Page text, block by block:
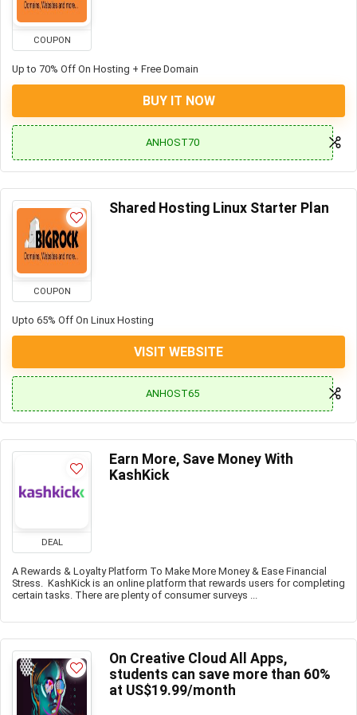
COUPON
Up to 70% Off On Hosting + Free Domain
BUY IT NOW
ANHOST70
COUPON
Shared Hosting Linux Starter Plan
Upto 65% Off On Linux Hosting
VISIT WEBSITE
ANHOST65
DEAL
Earn More, Save Money With
KashKick
A Rewards & Loyalty Platform To Make More Money & Ease Financial
Stress. KashKick is an online platform that rewards users for completing
certain tasks. There are plenty of consumer surveys ...
On Creative Cloud All Apps,
students can save more than 60%
at US$19.99/month